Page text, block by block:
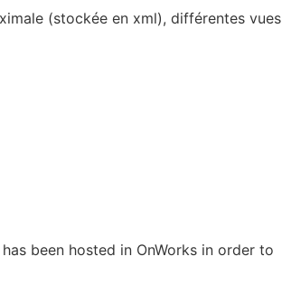
(stockée en xml), différentes vues
been hosted in OnWorks in order to